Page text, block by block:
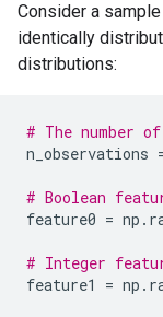
Consider a
identically
distributions:
# The number
n_observations
# Boolean
feature0 = np .
# Integer
feature1
= np .